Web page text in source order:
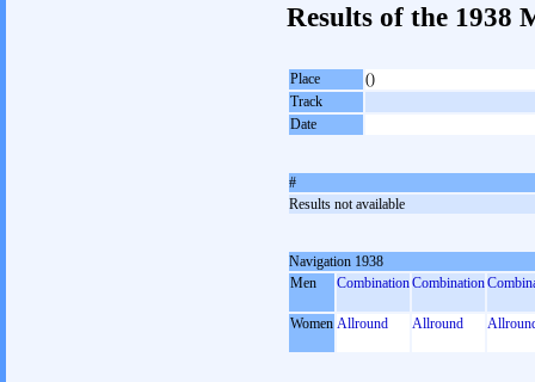
Results of the 1938
Place
()
Track
Date
#
Results not available
Navigation 1938
Men
CombinationCombination
Women Allround Allround